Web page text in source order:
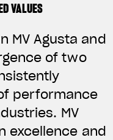
VALUES
MV Agusta and
of two
performance
MV
excellence and